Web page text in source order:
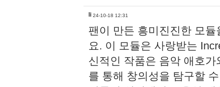
li 24-10-18 12:31
팬이 만든 흥미진진한 모
요. 이 모듈은 사랑받는
신적인 작품은 음악 애호
를 통해 창의성을 탐구할